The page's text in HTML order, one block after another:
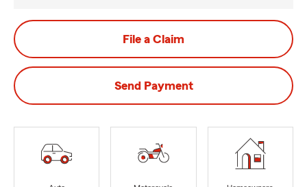
File a Claim
Send Payment